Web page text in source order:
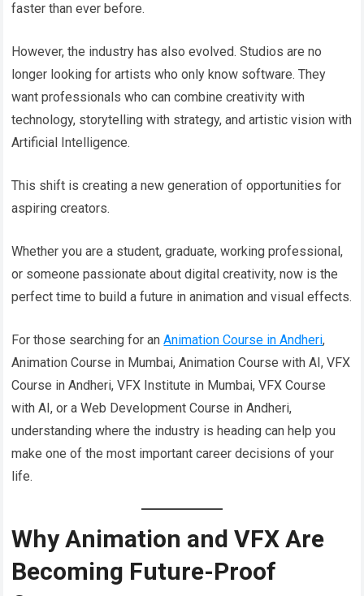
faster than ever before.
However, the industry has also evolved. Studios are no
longer looking for artists who only know software. They
want professionals who can combine creativity with
technology, storytelling with strategy, and artistic vision with
Artificial Intelligence.
This shift is creating a new generation of opportunities for
aspiring creators.
Whether you are a student, graduate, working professional,
or someone passionate about digital creativity, now is the
perfect time to build a future in animation and visual effects.
For those searching for anAnimation Course in Andheri,
Animation Course in Mumbai, Animation Course with AI, VFX
Course in Andheri, VFX Institute in Mumbai, VFX Course
with AI, or a Web Development Course in Andheri,
understanding where the industry is heading can help you
make one of the most important career decisions of your
life.
Why Animation and VFX Are
Becoming Future-Proof